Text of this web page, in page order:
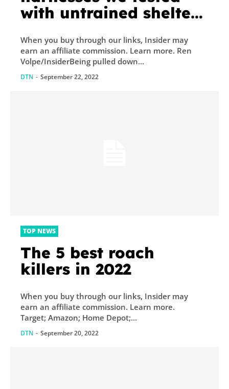
with untrained shelter
When you buy through our links, Insider may
earn an affiliate commission. Learn more. Ren
Volpe/InsiderBeing pulled down...
DTN - September 22, 2022
TOP NEWS
The 5 best roach
killers in 2022
When you buy through our links, Insider may
earn an affiliate commission. Learn more.
Target; Amazon; Home Depot;...
DTN - September 20, 2022